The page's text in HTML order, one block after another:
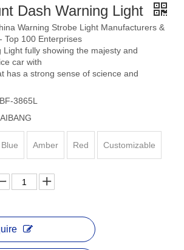
Dash Warning Light
Warning Strobe Light Manufacturers &
Top 100 Enterprises
Light fully showing the majesty and
car with
has a strong sense of science and
3865L
Blue
Amber Red Customizable